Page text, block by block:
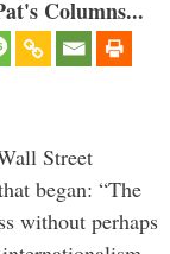
Columns...
Street
began: “The
without perhaps